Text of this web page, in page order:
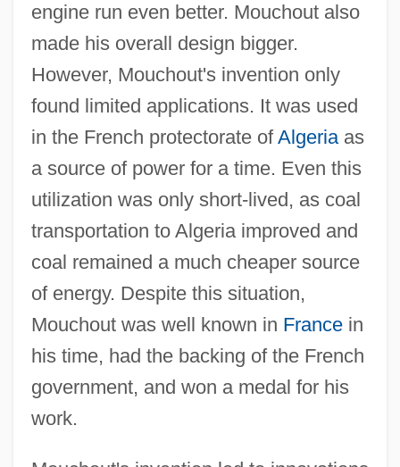
engine run even better. Mouchout also
made his overall design bigger.
However, Mouchout's invention only
found limited applications. It was used
in the French protectorate ofAlgeriaas
a source of power for a time. Even this
utilization was only short-lived, as coal
transportation to Algeria improved and
coal remained a much cheaper source
of energy. Despite this situation,
Mouchout was well known in Francein
his time, had the backing of the French
government, and won a medal for his
work.